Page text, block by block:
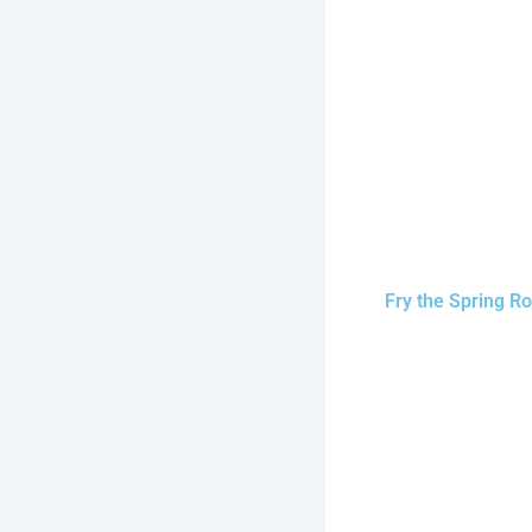
Fry the Spring